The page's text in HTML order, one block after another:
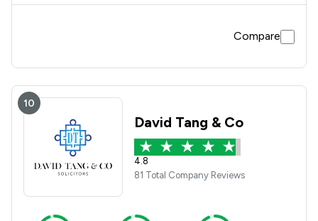
Compare
10
David Tang & Co
4.8
81 Total Company Reviews